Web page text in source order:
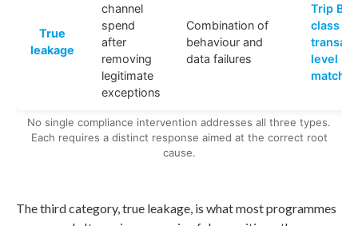
True
leakage
channel
spend
after
removing
legitimate
exceptions
Combination of
behaviour and
data failures
Trip
class
level
No single compliance intervention addresses all three types.
Each requires a distinct response aimed at the correct root
cause.
The third category, true leakage, is what most programmes